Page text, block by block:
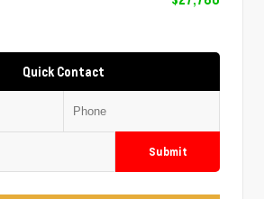
Quick Contact
Submit